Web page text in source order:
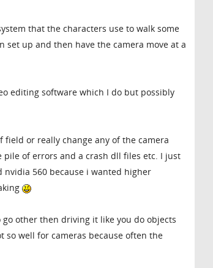
that the characters use to walk some
up and then have the camera move at a
editing software which I do but possibly
or really change any of the camera
of errors and a crash dll files etc. I just
560 because i wanted higher
other then driving it like you do objects
well for cameras because often the